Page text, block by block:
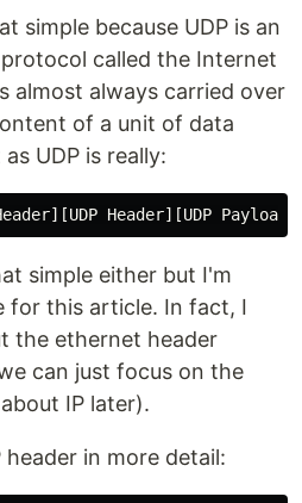
simple because UDP is an
called the Internet
almost always carried over
of a unit of data
UDP is really:
simple either but I'm
for this article. In fact, I
the ethernet header
can just focus on the
IP later).
in more detail: